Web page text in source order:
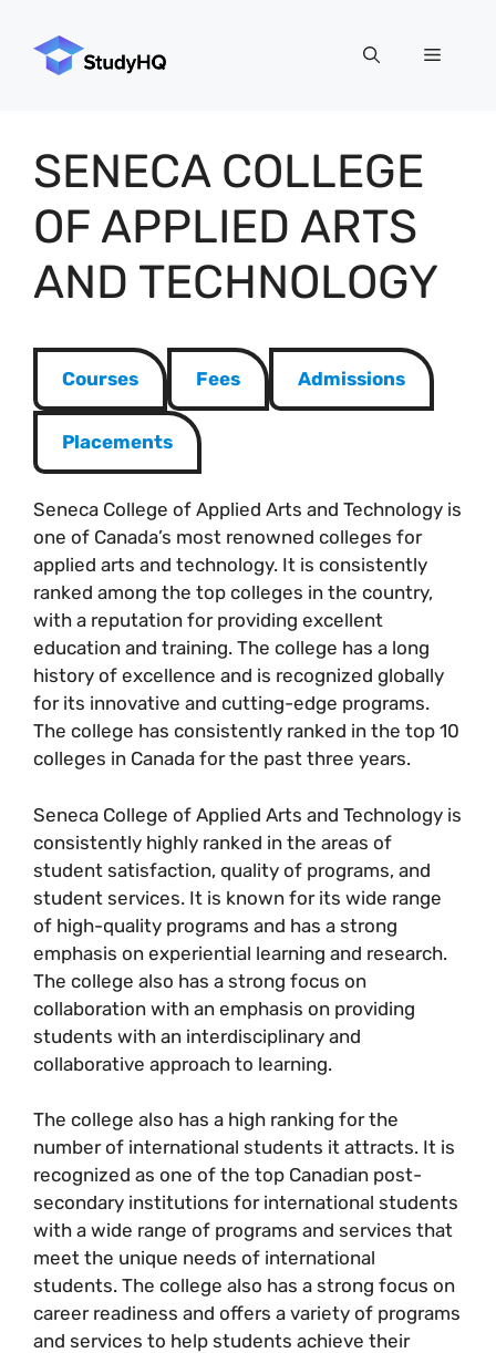
content
Menu
SENECA COLLEGE
OF APPLIED ARTS
AND TECHNOLOGY
Courses Fees Admissions
Placements
Seneca College of Applied Arts and Technology is
one of Canada’s most renowned colleges for
applied arts and technology. It is consistently
ranked among the top colleges in the country,
with a reputation for providing excellent
education and training. The college has a long
history of excellence and is recognized globally
for its innovative and cutting-edge programs.
The college has consistently ranked in the top 10
colleges in Canada for the past three years.
Seneca College of Applied Arts and Technology is
consistently highly ranked in the areas of
student satisfaction, quality of programs, and
student services. It is known for its wide range
of high-quality programs and has a strong
emphasis on experiential learning and research.
The college also has a strong focus on
collaboration with an emphasis on providing
students with an interdisciplinary and
collaborative approach to learning.
The college also has a high ranking for the
number of international students it attracts. It is
recognized as one of the top Canadian post-
secondary institutions for international students
with a wide range of programs and services that
meet the unique needs of international
students. The college also has a strong focus on
career readiness and offers a variety of programs
and services to help students achieve their